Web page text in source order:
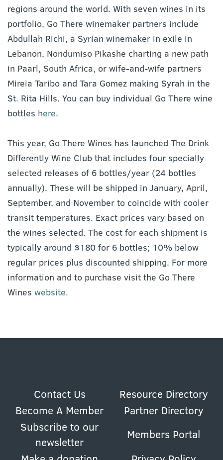
regions around the world. With seven wines in its
portfolio, Go There winemaker partners include
Abdullah Richi, a Syrian winemaker in exile in
Lebanon, Nondumiso Pikashe charting a new path
in Paarl, South Africa, or wife-and-wife partners
Mireia Taribo and Tara Gomez making Syrah in the
St. Rita Hills. You can buy individual Go There wine
bottles here.
This year, Go There Wines has launched The Drink
Differently Wine Club that includes four specially
selected releases of 6 bottles/year (24 bottles
annually). These will be shipped in January, April,
September, and November to coincide with cooler
transit temperatures. Exact prices vary based on
the wines selected. The cost for each shipment is
typically around $180 for 6 bottles; 10% below
regular prices plus discounted shipping. For more
information and to purchase visit the Go There
Wines website.
Contact Us
Resource Directory
Become A Member
Partner Directory
Subscribe to our
newsletter
Members Portal